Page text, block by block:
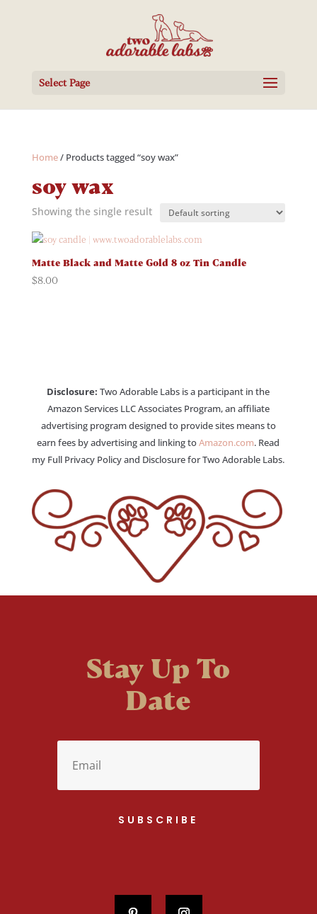
Select Page
Home/ Products tagged “soy wax”
soy wax
Showing the single result
Matte Black and Matte Gold 8 oz Tin Candle
$8.00
Disclosure: Two Adorable Labs is a participant in the
Amazon Services LLC Associates Program, an affiliate
advertising program designed to provide sites means to
earn fees by advertising and linking toAmazon.com. Read
my Full Privacy Policy and Disclosure for Two Adorable Labs.
Stay Up To
Date
SUBSCRIBE